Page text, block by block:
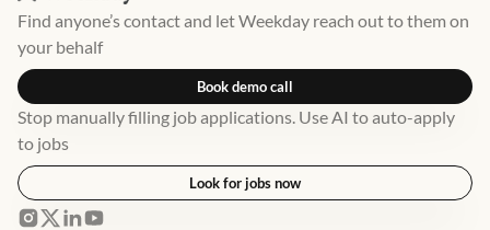
Find anyone’s contact and let Weekday reach out to them on
your behalf
Book demo call
Stop manually filling job applications. Use AI to auto-apply
to jobs
Look for jobs now